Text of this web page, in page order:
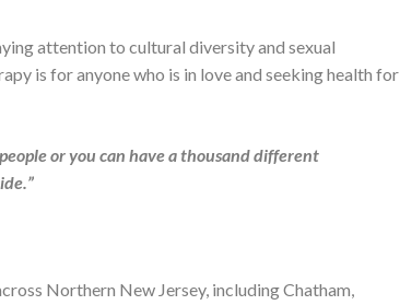
attention to cultural diversity and sexual
is for anyone who is in love and seeking health for
or you can have a thousand different
Northern New Jersey, including Chatham,